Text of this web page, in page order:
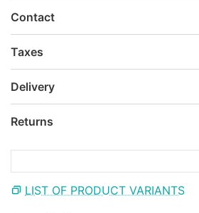
Contact
Taxes
Delivery
Returns
LIST OF PRODUCT VARIANTS